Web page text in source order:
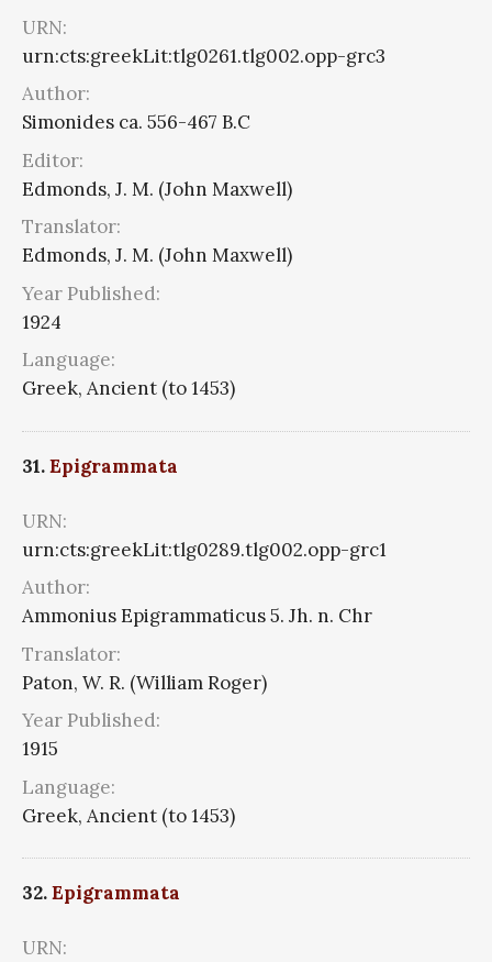
URN:
urn:cts:greekLit:tlg0261.tlg002.opp-grc3
Author:
Simonides ca. 556-467 B.C
Editor:
Edmonds, J. M. (John Maxwell)
Translator:
Edmonds, J. M. (John Maxwell)
Year Published:
1924
Language:
Greek, Ancient (to 1453)
31.Epigrammata
URN:
urn:cts:greekLit:tlg0289.tlg002.opp-grc1
Author:
Ammonius Epigrammaticus 5. Jh. n. Chr
Translator:
Paton, W. R. (William Roger)
Year Published:
1915
Language:
Greek, Ancient (to 1453)
32.Epigrammata
URN: